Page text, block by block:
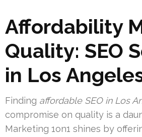
Affordability
Quality: SEO
in Los
Finding affordable SEO in Los
compromise on quality is a
Marketing 1on1 shines by